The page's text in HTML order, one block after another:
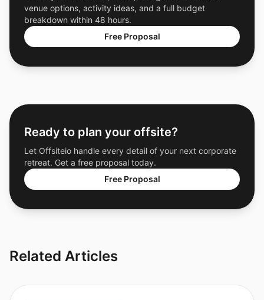
venue options, activity ideas, and a full budget
breakdown within 48 hours.
Free Proposal
Ready to plan your offsite?
Let Offsiteio handle every detail of your next corporate
retreat. Get a free proposal today.
Free Proposal
Related Articles